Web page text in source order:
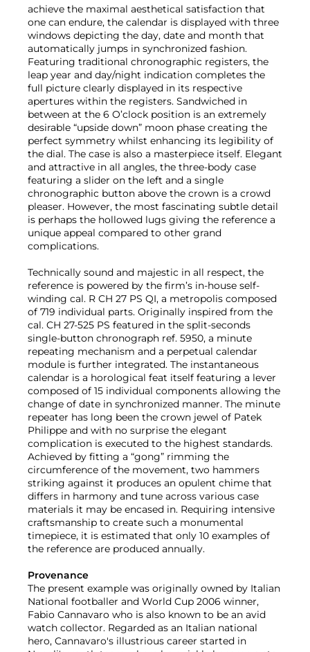
achieve the maximal aesthetical satisfaction that
one can endure, the calendar is displayed with three
windows depicting the day, date and month that
automatically jumps in synchronized fashion.
Featuring traditional chronographic registers, the
leap year and day/night indication completes the
full picture clearly displayed in its respective
apertures within the registers. Sandwiched in
between at the 6 O’clock position is an extremely
desirable “upside down” moon phase creating the
perfect symmetry whilst enhancing its legibility of
the dial. The case is also a masterpiece itself. Elegant
and attractive in all angles, the three-body case
featuring a slider on the left and a single
chronographic button above the crown is a crowd
pleaser. However, the most fascinating subtle detail
is perhaps the hollowed lugs giving the reference a
unique appeal compared to other grand
complications.
Technically sound and majestic in all respect, the
reference is powered by the firm’s in-house self-
winding cal. R CH 27 PS QI, a metropolis composed
of 719 individual parts. Originally inspired from the
cal. CH 27-525 PS featured in the split-seconds
single-button chronograph ref. 5950, a minute
repeating mechanism and a perpetual calendar
module is further integrated. The instantaneous
calendar is a horological feat itself featuring a lever
composed of 15 individual components allowing the
change of date in synchronized manner. The minute
repeater has long been the crown jewel of Patek
Philippe and with no surprise the elegant
complication is executed to the highest standards.
Achieved by fitting a “gong” rimming the
circumference of the movement, two hammers
striking against it produces an opulent chime that
differs in harmony and tune across various case
materials it may be encased in. Requiring intensive
craftsmanship to create such a monumental
timepiece, it is estimated that only 10 examples of
the reference are produced annually.
Provenance
The present example was originally owned by Italian
National footballer and World Cup 2006 winner,
Fabio Cannavaro who is also known to be an avid
watch collector. Regarded as an Italian national
hero, Cannavaro's illustrious career started in